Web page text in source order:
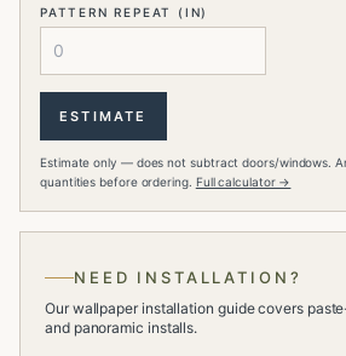
PATTERN REPEAT (IN)
ESTIMATE
Estimate only — does not subtract doors/windows.
quantities before ordering. Full calculator →
NEED INSTALLATION?
Our wallpaper installation guide covers
and panoramic installs.